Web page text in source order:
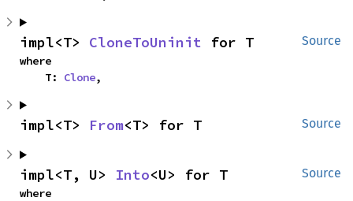
Source
impl<T> CloneToUninit for T
where
    T:
Clone,
Source
impl<T> From<T> for T
Source
impl<T, U> Into<U> for T
where